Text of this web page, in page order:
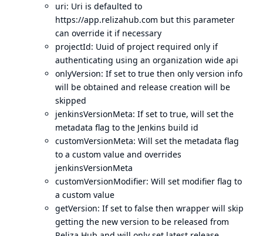
uri: Uri is defaulted to
https://app.relizahub.com but this parameter
can override it if necessary
projectId: Uuid of project required only if
authenticating using an organization wide api
onlyVersion: If set to true then only version info
will be obtained and release creation will be
skipped
jenkinsVersionMeta: If set to true, will set the
metadata flag to the Jenkins build id
customVersionMeta: Will set the metadata flag
to a custom value and overrides
jenkinsVersionMeta
customVersionModifier: Will set modifier flag to
a custom value
getVersion: If set to false then wrapper will skip
getting the new version to be released from